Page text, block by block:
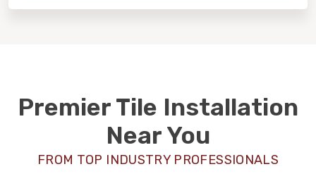
Premier Tile Installation
Near You
FROM TOP INDUSTRY PROFESSIONALS